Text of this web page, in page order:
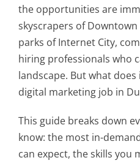
the opportunities are
skyscrapers of
parks of Internet City,
hiring professionals who
landscape. But what
digital marketing job in
This guide breaks down
know: the most in-
can expect, the skills you